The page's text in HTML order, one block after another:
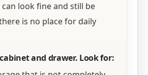
look fine and still be
is no place for daily
and drawer. Look for: